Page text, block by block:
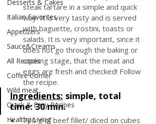
Desserts & Cakes
Italian Favorites
Appetizers
Sauce&Creams
All Recipes
Coffee Corner
Wild meat
Quick & Easy Recipes
Healthy Living
steak tartare in a simple and quick
way. It is very tasty and is served
with baguette, crostini, toasts or
salads. It is very important, since it
does not go through the baking or
cooking stage, that the meat and
eggs are fresh and checked! Follow
the recipe.
Ingredients: simple, total
time: 30 min.
700 g of beef fillet/ diced on cubes